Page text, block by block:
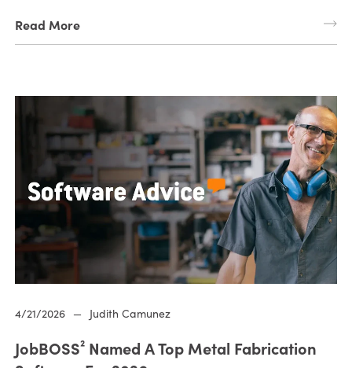
Read More
4/21/2026 — Judith Camunez
JobBOSS² Named A Top Metal Fabrication